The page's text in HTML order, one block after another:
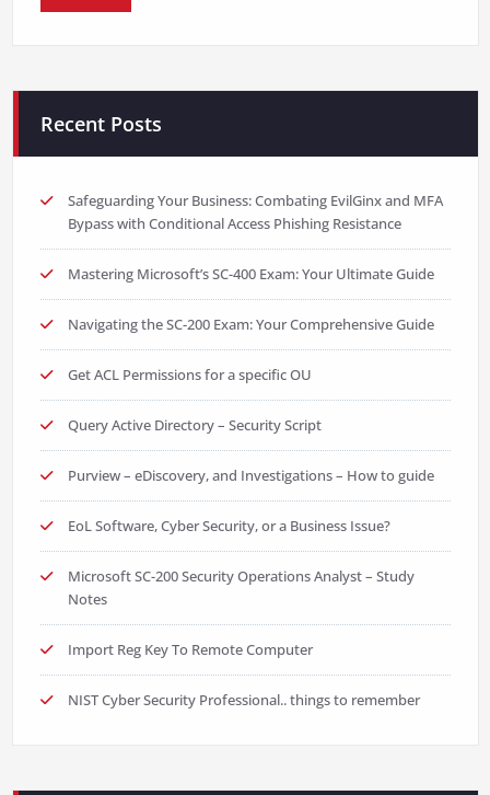
Recent Posts
Safeguarding Your Business: Combating EvilGinx and MFA
Bypass with Conditional Access Phishing Resistance
Mastering Microsoft’s SC-400 Exam: Your Ultimate Guide
Navigating the SC-200 Exam: Your Comprehensive Guide
Get ACL Permissions for a specific OU
Query Active Directory – Security Script
Purview – eDiscovery, and Investigations – How to guide
EoL Software, Cyber Security, or a Business Issue?
Microsoft SC-200 Security Operations Analyst – Study
Notes
Import Reg Key To Remote Computer
NIST Cyber Security Professional.. things to remember